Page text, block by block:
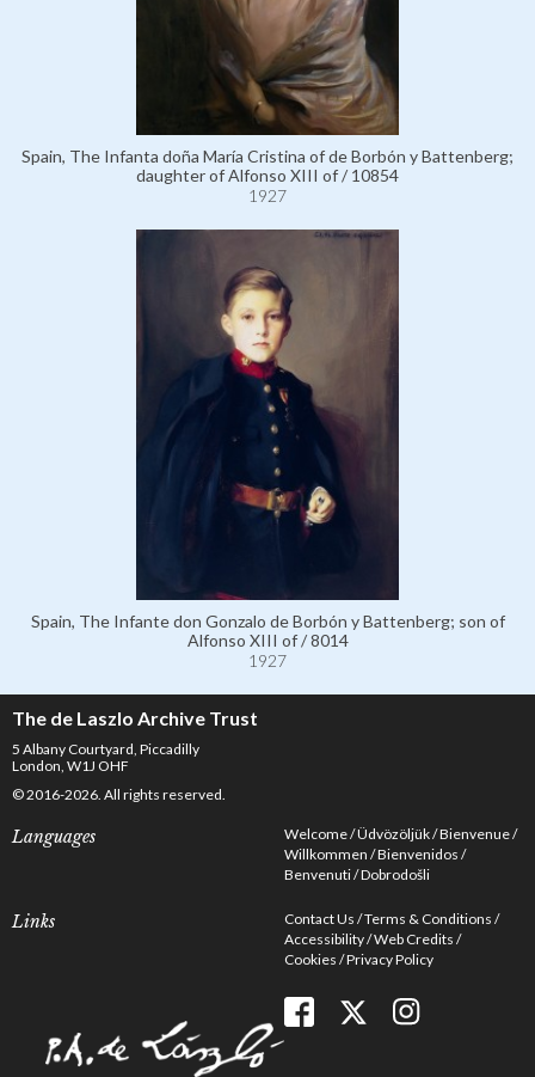
Spain, The Infanta doña María Cristina of de Borbón y Battenberg;
daughter of Alfonso XIII of / 10854
1927
Spain, The Infante don Gonzalo de Borbón y Battenberg; son of
Alfonso XIII of / 8014
1927
The de Laszlo Archive Trust
5 Albany Courtyard, Piccadilly
London, W1J OHF
© 2016-2026. All rights reserved.
Languages Welcome Üdvözöljük Bienvenue
Willkommen Bienvenidos
Benvenuti Dobrodošli
Links Contact Us Terms & Conditions
Accessibility Web Credits
Cookies Privacy Policy